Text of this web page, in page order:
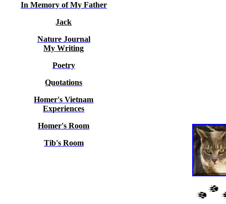
In Memory of My Father
Jack
Nature Journal
My Writing
Poetry
Quotations
Homer's Vietnam
Experiences
Homer's Room
Tib's Room